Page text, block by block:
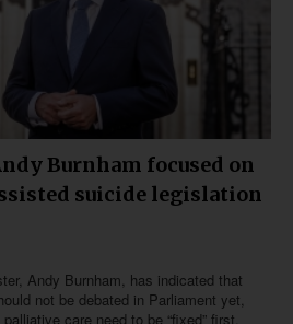
Burnham focused on
suicide legislation
Andy Burnham, has indicated that
not be debated in Parliament yet,
care need to be “fixed” first.